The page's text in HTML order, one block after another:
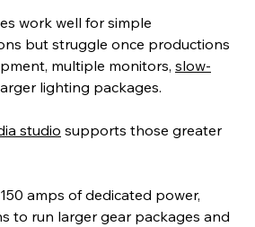
work well for simple
but struggle once productions
multiple monitors, slow-
lighting packages.
studio supports those greater
amps of dedicated power,
to run larger gear packages and